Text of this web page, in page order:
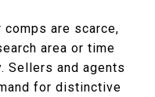
comps are scarce,
area or time
Sellers and agents
for distinctive